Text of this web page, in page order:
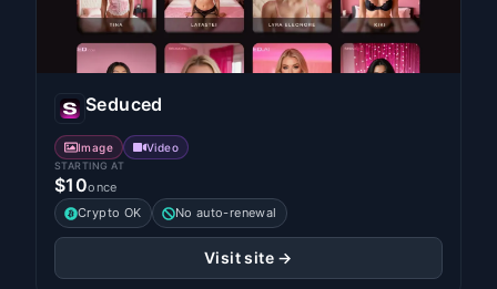
Seduced
Image Video
STARTING AT
$10once
Crypto OK
No auto-renewal
Visit site →